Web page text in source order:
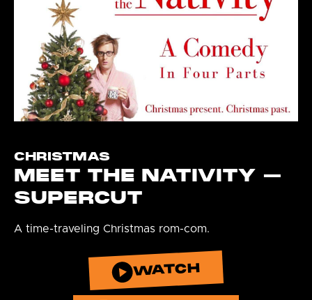
CHRISTMAS
MEET THE NATIVITY –
SUPERCUT
A time-traveling Christmas rom-com.
WATCH